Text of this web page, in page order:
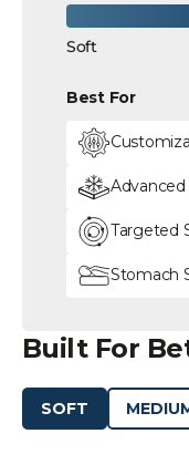
Soft
Best For
Advanced
Targeted
Stomach
Built For
SOFT